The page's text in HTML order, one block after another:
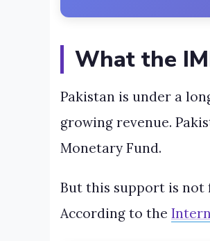
What the
Pakistan is under a
growing revenue.
Monetary Fund.
But this support is not
According to the